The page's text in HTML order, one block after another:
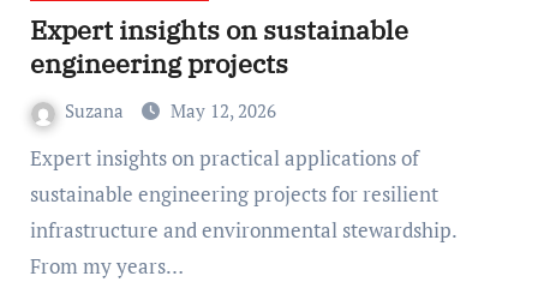
Expert insights on sustainable
engineering projects
Suzana May 12, 2026
Expert insights on practical applications of
sustainable engineering projects for resilient
infrastructure and environmental stewardship.
From my years…